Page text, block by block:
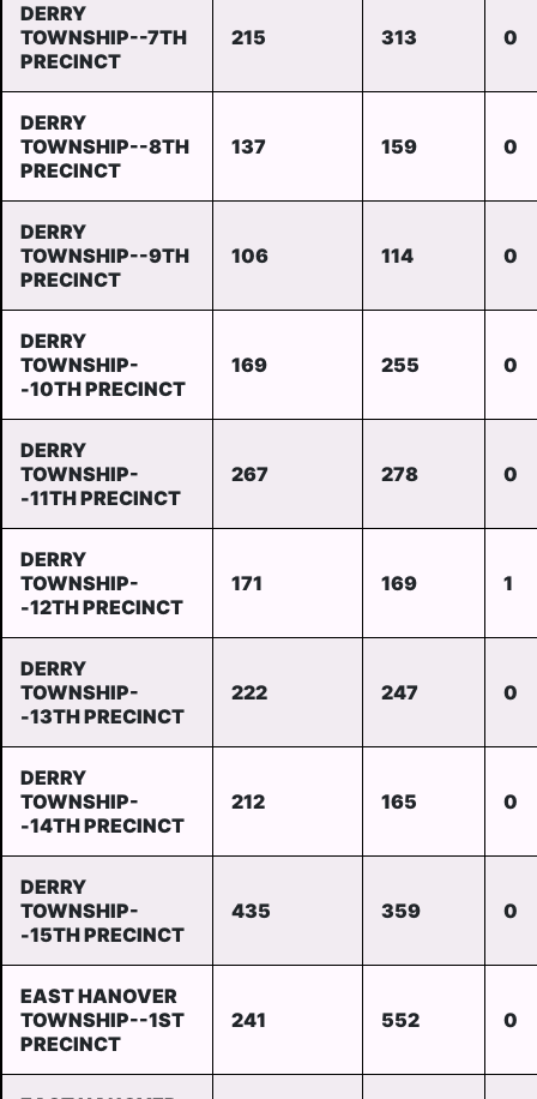
DERRY
TOWNSHIP--7TH
PRECINCT
215 313 0
DERRY
TOWNSHIP--8TH
PRECINCT
137 159 0
DERRY
TOWNSHIP--9TH
PRECINCT
106 114 0
DERRY
TOWNSHIP-
-10TH PRECINCT
169 255 0
DERRY
TOWNSHIP-
-11TH PRECINCT
267 278 0
DERRY
TOWNSHIP-
-12TH PRECINCT
171 169 1
DERRY
TOWNSHIP-
-13TH PRECINCT
222 247 0
DERRY
TOWNSHIP-
-14TH PRECINCT
212 165 0
DERRY
TOWNSHIP-
-15TH PRECINCT
435 359 0
EAST HANOVER
TOWNSHIP--1ST
PRECINCT
241 552 0